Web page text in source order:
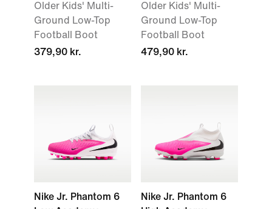
Older Kids' Multi-
Ground Low-Top
Football Boot
379,90 kr.
Older Kids' Multi-
Ground Low-Top
Football Boot
479,90 kr.
Nike Jr. Phantom 6
Nike Jr. Phantom 6